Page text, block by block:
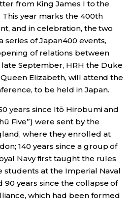
official SNS
from King James I to the
year marks the 400th
and in celebration, the two
of Japan400 events,
of relations between
September, HRH the Duke
Elizabeth, will attend the
to be held in Japan.
years since Itō Hirobumi and
Five”) were sent by the
where they enrolled at
140 years since a group of
Navy first taught the rules
students at the Imperial Naval
90 years since the collapse of
which had been formed